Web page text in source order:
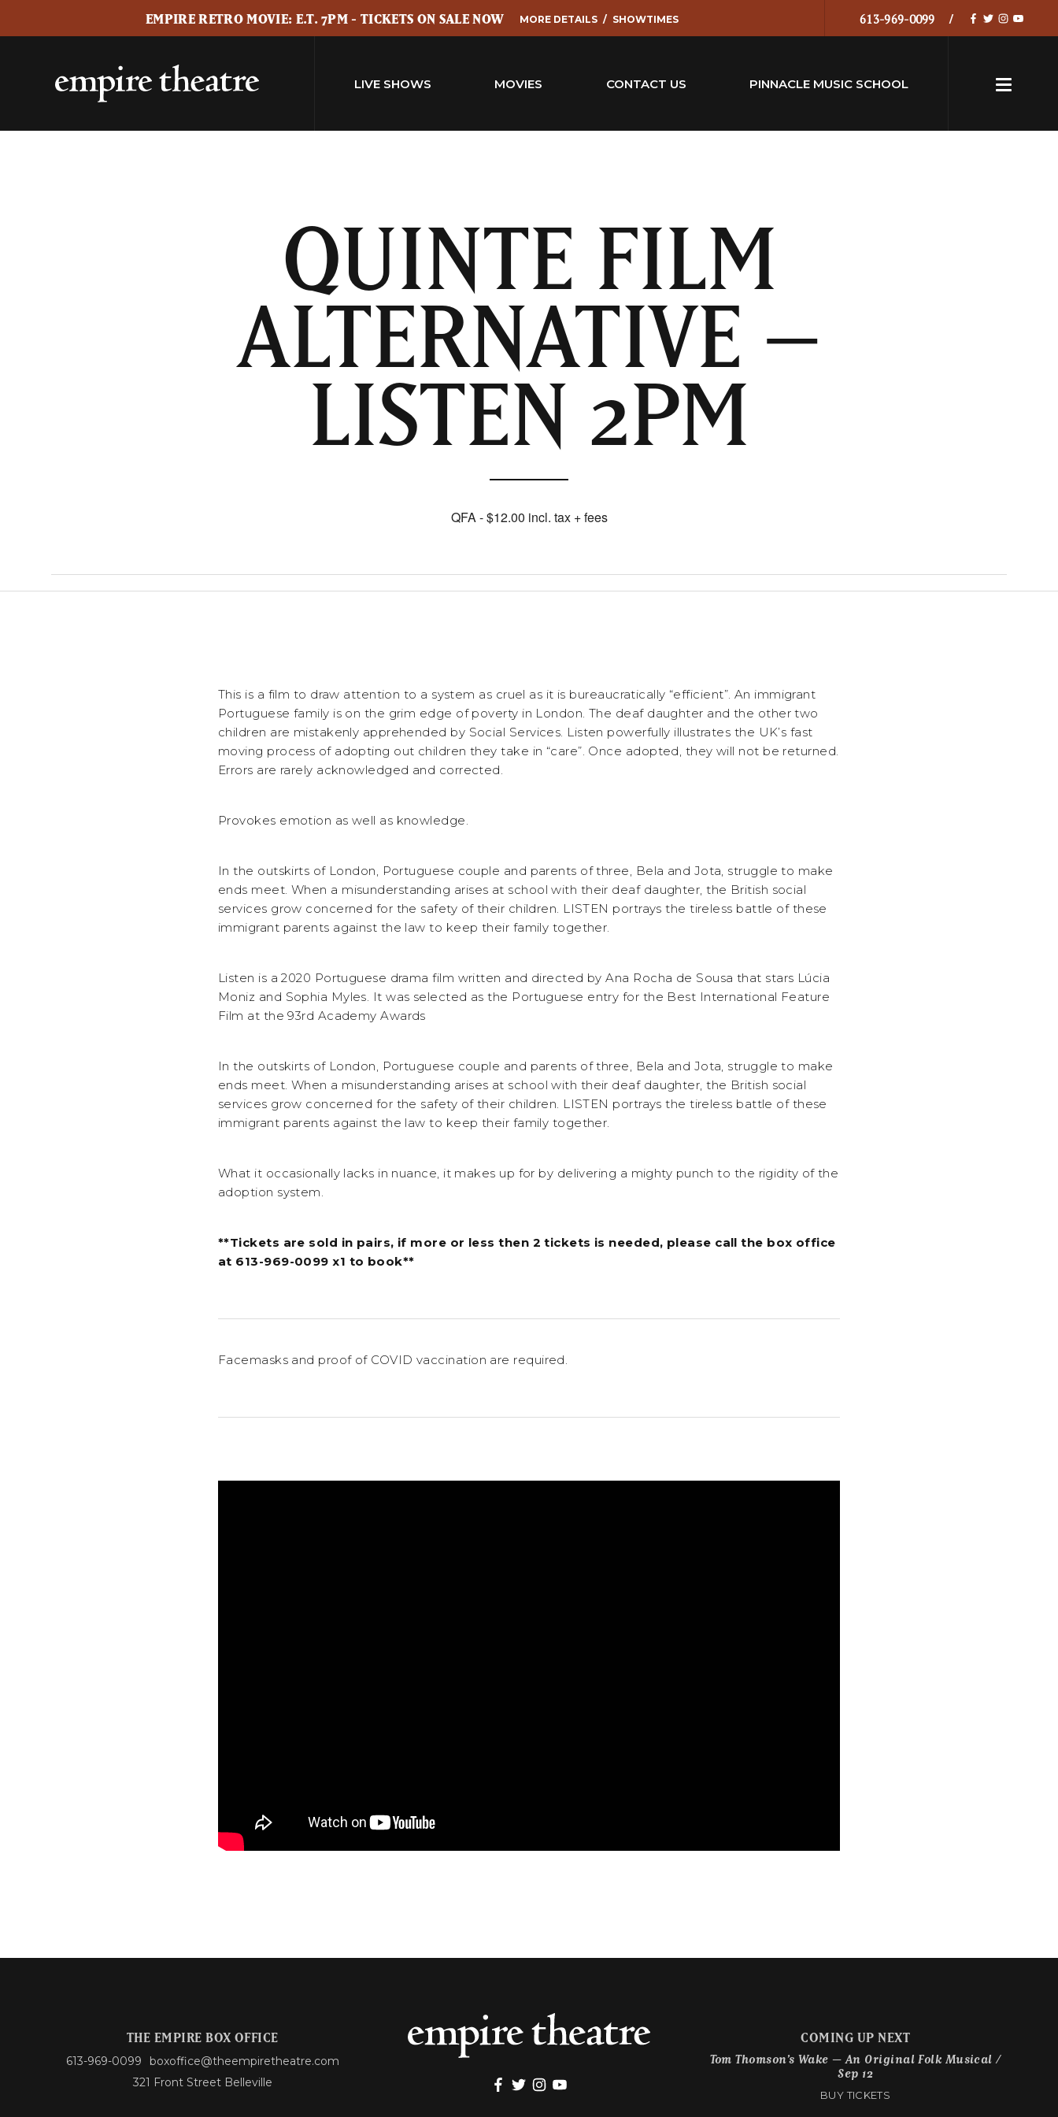
EMPIRE RETRO MOVIE: E.T. 7PM - TICKETS ON SALE NOW MORE DETAILS SHOWTIMES 613-969-0099
LIVE SHOWS MOVIES CONTACT US PINNACLE MUSIC SCHOOL
QUINTE FILM
ALTERNATIVE –
LISTEN 2PM
QFA - $12.00 incl. tax + fees
This is a film to draw attention to a system as cruel as it is bureaucratically “efficient”. An immigrant
Portuguese family is on the grim edge of poverty in London. The deaf daughter and the other two
children are mistakenly apprehended by Social Services. Listen powerfully illustrates the UK’s fast
moving process of adopting out children they take in “care”. Once adopted, they will not be returned.
Errors are rarely acknowledged and corrected.
Provokes emotion as well as knowledge.
In the outskirts of London, Portuguese couple and parents of three, Bela and Jota, struggle to make
ends meet. When a misunderstanding arises at school with their deaf daughter, the British social
services grow concerned for the safety of their children. LISTEN portrays the tireless battle of these
immigrant parents against the law to keep their family together.
Listen is a 2020 Portuguese drama film written and directed by Ana Rocha de Sousa that stars Lúcia
Moniz and Sophia Myles. It was selected as the Portuguese entry for the Best International Feature
Film at the 93rd Academy Awards
In the outskirts of London, Portuguese couple and parents of three, Bela and Jota, struggle to make
ends meet. When a misunderstanding arises at school with their deaf daughter, the British social
services grow concerned for the safety of their children. LISTEN portrays the tireless battle of these
immigrant parents against the law to keep their family together.
What it occasionally lacks in nuance, it makes up for by delivering a mighty punch to the rigidity of the
adoption system.
**Tickets are sold in pairs, if more or less then 2 tickets is needed, please call the box office
at 613-969-0099 x1 to book**
Facemasks and proof of COVID vaccination are required.
THE EMPIRE BOX OFFICE
613-969-0099
boxoffice@theempiretheatre.com
321 Front Street Belleville
COMING UP NEXT
Tom Thomson’s Wake – An Original Folk Musical /
Sep 12
BUY TICKETS